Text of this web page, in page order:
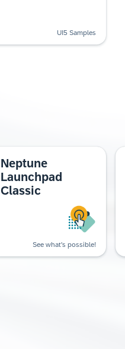
UI5 Samples
Neptune
Launchpad
Classic
See what's possible!